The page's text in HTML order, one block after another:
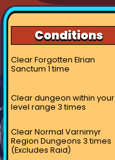
Conditions
Clear Forgotten Elrian
Sanctum 1 time
Clear dungeon within your
level range 3 times
Clear Normal Varnimyr
Region Dungeons 3 times
(Excludes Raid)